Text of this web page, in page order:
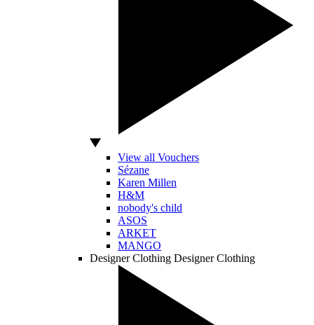
View all Vouchers
Sézane
Karen Millen
H&M
nobody's child
ASOS
ARKET
MANGO
Designer Clothing Designer Clothing